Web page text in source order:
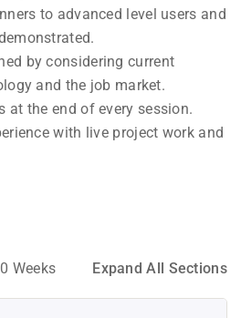
to advanced level users and
by considering current
and the job market.
at the end of every session.
with live project work and
Weeks Expand All Sections